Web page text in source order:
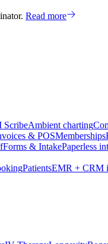
Read more
ScribeAmbient charting
& POSMemberships
Forms & IntakePaperless
PatientsEMR + CRM